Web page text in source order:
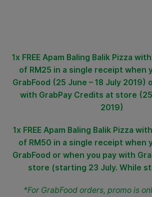
1x FREE Apam Baling Balik Pizza with
of RM25 in a single receipt when
GrabFood (25 June – 18 July 2019)
with GrabPay Credits at store
2019)
1x FREE Apam Baling Balik Pizza
of RM50 in a single receipt when
GrabFood or when you pay with
store (starting 23 July. While
*For GrabFood orders, promo is